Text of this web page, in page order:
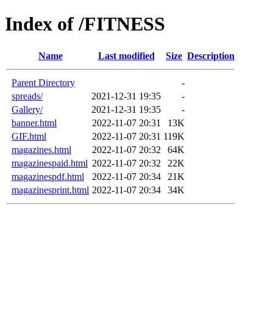
Index of /FITNESS
Name Last modified Size Description
Parent Directory
-
spreads/
2021-12-31 19:35
-
Gallery/
2021-12-31 19:35
-
banner.html
2022-11-07 20:31
13K
GIF.html
2022-11-07 20:31 119K
magazines.html
2022-11-07 20:32
64K
magazinespaid.html 2022-11-07 20:32
22K
magazinespdf.html
2022-11-07 20:34
21K
magazinesprint.html 2022-11-07 20:34 34K